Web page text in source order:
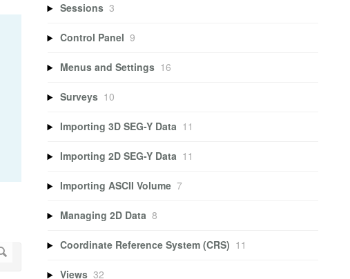
Sessions 3
Control Panel 9
Menus and Settings 16
Surveys 10
Importing 3D SEG-Y Data 11
Importing 2D SEG-Y Data 11
Importing ASCII Volume 7
Managing 2D Data 8
Coordinate Reference System (CRS) 11
Views 32